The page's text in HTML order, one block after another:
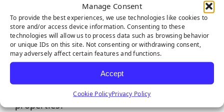
Manage Consent
To provide the best experiences, we use technologies like cookies to
store and/or access device information. Consenting to these
technologies will allow us to process data such as browsing behavior
or unique IDs on this site. Not consenting or withdrawing consent,
may adversely affect certain features and functions.
Accept
Cookie PolicyPrivacy Policy
“C”-shaped blades are an excellent choice
for maintaining aesthetic appeal while
providing a softer, more enjoyable feel
underfoot. Our combined 3D Curvy “W” &
Curvy Ribbed “C” are the ideal choice for
commercial businesses or multi-family
properties.